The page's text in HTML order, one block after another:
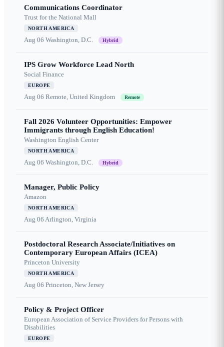
Communications Coordinator
Trust for the National Mall
NORTH AMERICA
Aug 06 Washington, D.C. Hybrid
IPS Grow Workforce Lead North
Social Finance
EUROPE
Aug 06 Remote, United Kingdom Remote
Fall 2026 Volunteer Opportunities: Empower
Immigrants through English Education!
Washington English Center
NORTH AMERICA
Aug 06 Washington, D.C. Hybrid
Manager, Public Policy
Amazon
NORTH AMERICA
Aug 06 Arlington, Virginia
Postdoctoral Research Associate/Initiatives on
Contemporary European Affairs (ICEA)
Princeton University
NORTH AMERICA
Aug 06 Princeton, New Jersey
Policy & Project Officer
European Association of Service Providers for Persons with
Disabilities
EUROPE